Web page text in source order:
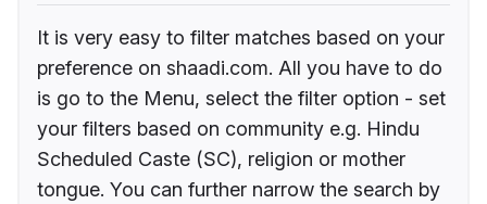
It is very easy to filter matches based on your
preference on shaadi.com. All you have to do
is go to the Menu, select the filter option - set
your filters based on community e.g. Hindu
Scheduled Caste (SC), religion or mother
tongue. You can further narrow the search by